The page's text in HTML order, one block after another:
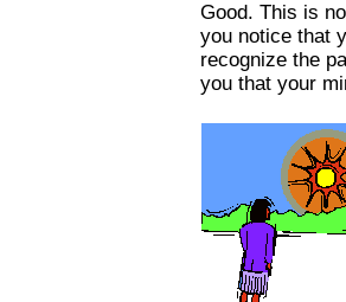
Good. This is
you notice that
recognize the
you that your